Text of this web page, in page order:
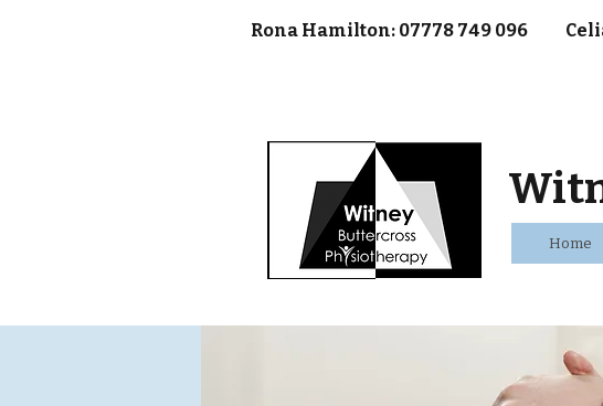
Rona Hamilton: 07778 749 096
Home